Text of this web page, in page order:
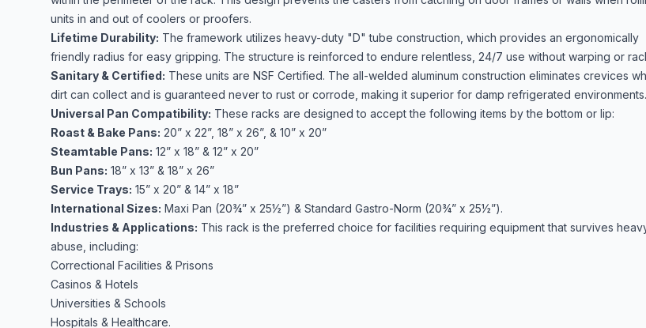
units in and out of coolers or proofers.
Lifetime Durability: The framework utilizes heavy-duty "D" tube construction, which provides an ergonomically
friendly radius for easy gripping. The structure is reinforced to endure relentless, 24/7 use without warping or
Sanitary & Certified: These units are NSF Certified. The all-welded aluminum construction eliminates crevices
dirt can collect and is guaranteed never to rust or corrode, making it superior for damp refrigerated environments.
Universal Pan Compatibility: These racks are designed to accept the following items by the bottom or lip:
Roast & Bake Pans: 20” x 22”, 18” x 26”, & 10” x 20”
Steamtable Pans: 12” x 18” & 12” x 20”
Bun Pans: 18” x 13” & 18” x 26”
Service Trays: 15” x 20” & 14” x 18”
International Sizes: Maxi Pan (20¾” x 25½”) & Standard Gastro-Norm (20¾” x 25½”).
Industries & Applications: This rack is the preferred choice for facilities requiring equipment that survives
abuse, including:
Correctional Facilities & Prisons
Casinos & Hotels
Universities & Schools
Hospitals & Healthcare.